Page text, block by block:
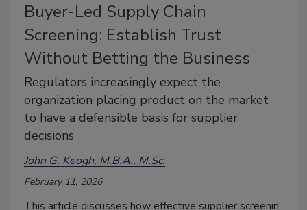
Buyer-Led Supply Chain
Screening: Establish Trust
Without Betting the Business
Regulators increasingly expect the
organization placing product on the market
to have a defensible basis for supplier
decisions
John G. Keogh, M.B.A., M.Sc.
February 11, 2026
This article discusses how effective supplierscreenin